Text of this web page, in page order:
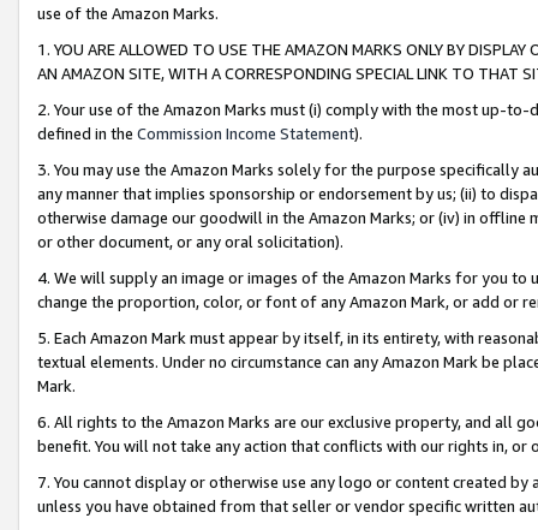
use of the Amazon Marks.
1. YOU ARE ALLOWED TO USE THE AMAZON MARKS ONLY BY
AN AMAZON SITE, WITH A CORRESPONDING SPECIAL LINK TO THAT
2. Your use of the Amazon Marks must (i) comply with the most up-
defined in the Commission Income Statement).
3. You may use the Amazon Marks solely for the purpose specifically
any manner that implies sponsorship or endorsement by us; (ii) to
otherwise damage our goodwill in the Amazon Marks; or (iv) in offline
or other document, or any oral solicitation).
4. We will supply an image or images of the Amazon Marks for you to
change the proportion, color, or font of any Amazon Mark, or add or
5. Each Amazon Mark must appear by itself, in its entirety, with
textual elements. Under no circumstance can any Amazon Mark be
Mark.
6. All rights to the Amazon Marks are our exclusive property, and all
benefit. You will not take any action that conflicts with our rights in, or
7. You cannot display or otherwise use any logo or content created
unless you have obtained from that seller or vendor specific written